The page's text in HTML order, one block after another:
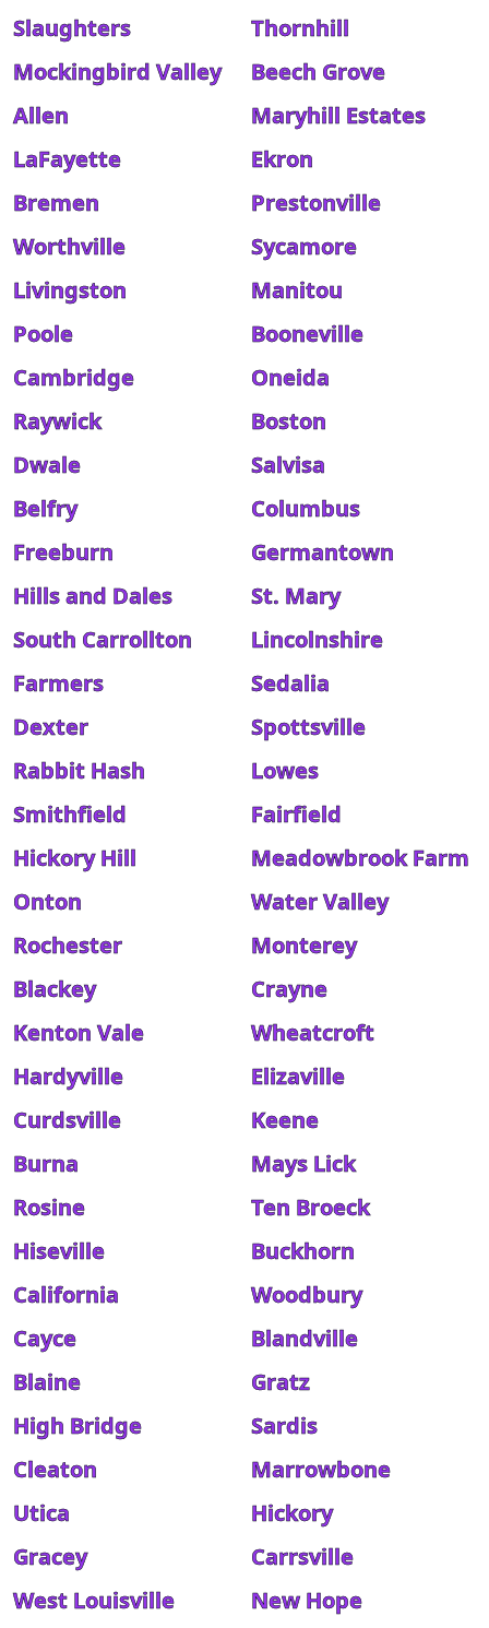
Slaughters
Thornhill
Mockingbird Valley
Beech Grove
Allen
Maryhill Estates
LaFayette
Ekron
Bremen
Prestonville
Worthville
Sycamore
Livingston
Manitou
Poole
Booneville
Cambridge
Oneida
Raywick
Boston
Dwale
Salvisa
Belfry
Columbus
Freeburn
Germantown
Hills and Dales
St. Mary
South Carrollton
Lincolnshire
Farmers
Sedalia
Dexter
Spottsville
Rabbit Hash
Lowes
Smithfield
Fairfield
Hickory Hill
Meadowbrook Farm
Onton
Water Valley
Rochester
Monterey
Blackey
Crayne
Kenton Vale
Wheatcroft
Hardyville
Elizaville
Curdsville
Keene
Burna
Mays Lick
Rosine
Ten Broeck
Hiseville
Buckhorn
California
Woodbury
Cayce
Blandville
Blaine
Gratz
High Bridge
Sardis
Cleaton
Marrowbone
Utica
Hickory
Gracey
Carrsville
West Louisville
New Hope